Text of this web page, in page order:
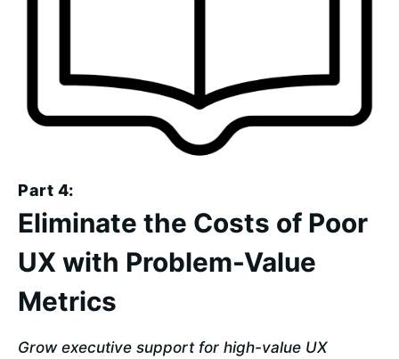
Part 4:
Eliminate the Costs of Poor
UX with Problem-Value
Metrics
Grow executive support for high-value UX